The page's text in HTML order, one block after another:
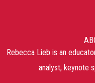
Rebecca Lieb is an
analyst, keynote